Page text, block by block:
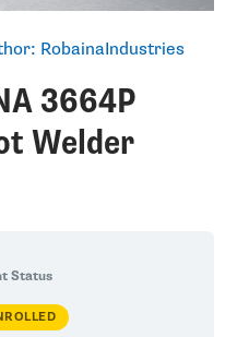
RobainaIndustries
3664P
Welder
Status